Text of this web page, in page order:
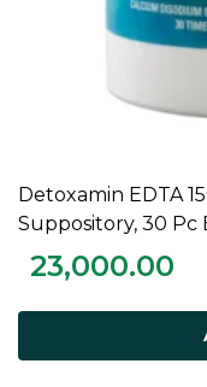
Detoxamin EDTA
Suppository, 30 Pc
23,000.00